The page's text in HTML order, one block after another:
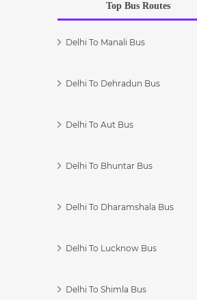
Top Bus Routes
Delhi To Manali Bus
Delhi To Dehradun Bus
Delhi To Aut Bus
Delhi To Bhuntar Bus
Delhi To Dharamshala Bus
Delhi To Lucknow Bus
Delhi To Shimla Bus